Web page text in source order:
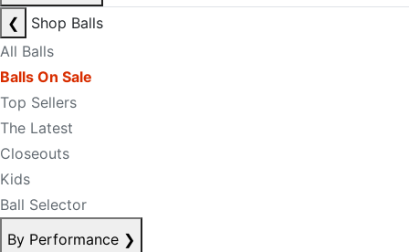
❮
Shop Balls
All Balls
Balls On Sale
Top Sellers
The Latest
Closeouts
Kids
Ball Selector
By Performance ❯